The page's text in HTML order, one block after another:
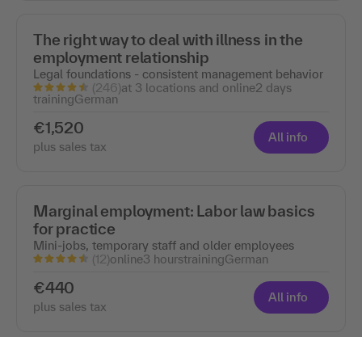
The right way to deal with illness in the
employment relationship
Legal foundations - consistent management behavior
(246)at 3 locations and online2 days
trainingGerman
€1,520
plus sales tax
All info
Marginal employment: Labor law basics
for practice
Mini-jobs, temporary staff and older employees
(12)online3 hourstrainingGerman
€440
plus sales tax
All info